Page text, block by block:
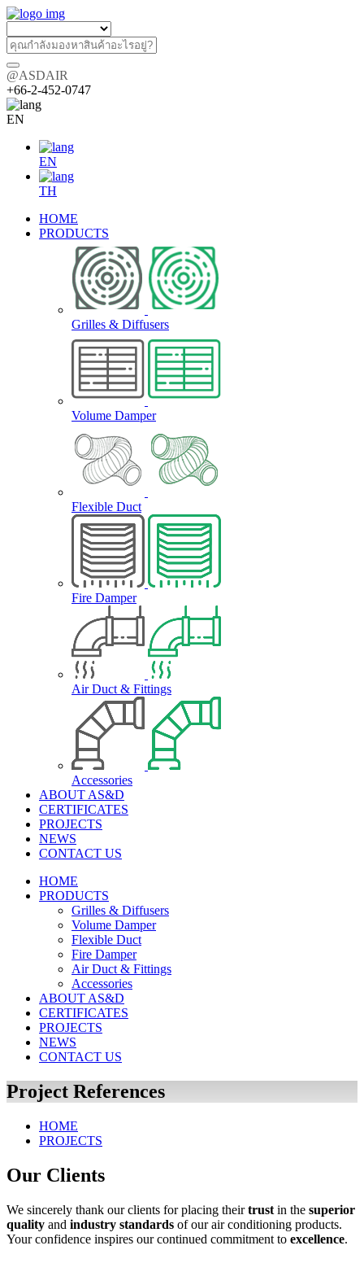
@ASDAIR
+66-2-452-0747
EN
EN
TH
HOME
PRODUCTS
Grilles & Diffusers
Volume Damper
Flexible Duct
Fire Damper
Air Duct & Fittings
Accessories
ABOUT AS&D
CERTIFICATES
PROJECTS
NEWS
CONTACT US
HOME
PRODUCTS
Grilles & Diffusers
Volume Damper
Flexible Duct
Fire Damper
Air Duct & Fittings
Accessories
ABOUT AS&D
CERTIFICATES
PROJECTS
NEWS
CONTACT US
Project References
HOME
PROJECTS
Our Clients
We sincerely thank our clients for placing theirtrust in the superior
quality and industry standards of our air conditioning products.
Your confidence inspires our continued commitment to excellence.